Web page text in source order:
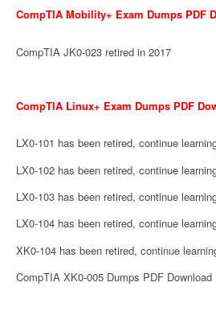
CompTIA Mobility+ Exam Dumps PDF
CompTIA JK0-023 retired in 2017
CompTIA Linux+ Exam Dumps PDF
LX0-101 has been retired, continue
LX0-102 has been retired, continue
LX0-103 has been retired, continue
LX0-104 has been retired, continue
XK0-104 has been retired, continue
CompTIA XK0-005 Dumps PDF Download